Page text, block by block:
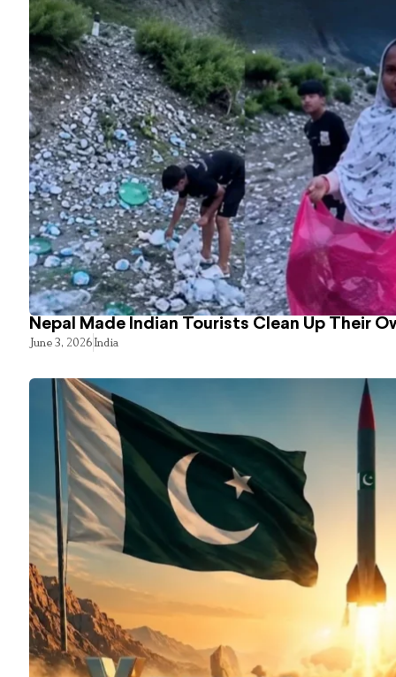
Nepal Made Indian Tourists Clean Up Their
June 3, 2026India